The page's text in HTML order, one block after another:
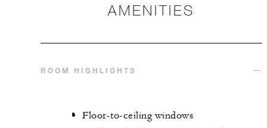
AMENITIES
ROOM HIGHLIGHTS
Floor-to-ceiling windows